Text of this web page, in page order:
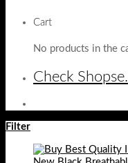
Cart
No products in the
Check
Filter